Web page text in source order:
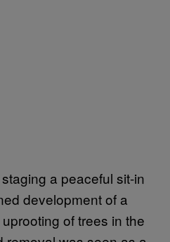
a peaceful sit-in
development of a
of trees in the